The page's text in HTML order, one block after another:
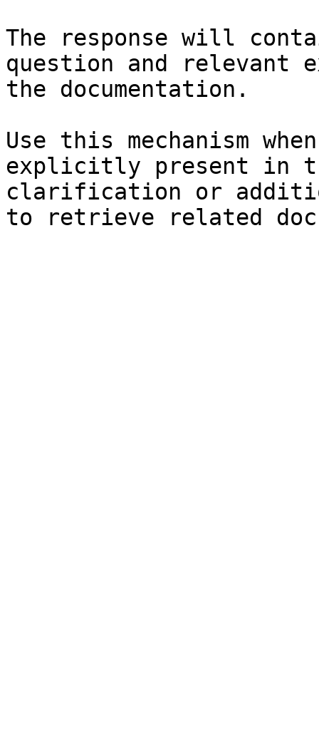
The response will
question and relevant
the documentation.
Use this mechanism
explicitly present in
clarification or